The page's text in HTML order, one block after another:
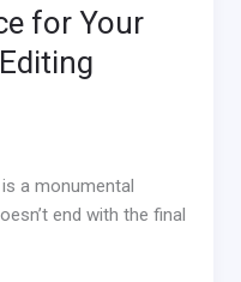
for Your
a monumental
end with the final